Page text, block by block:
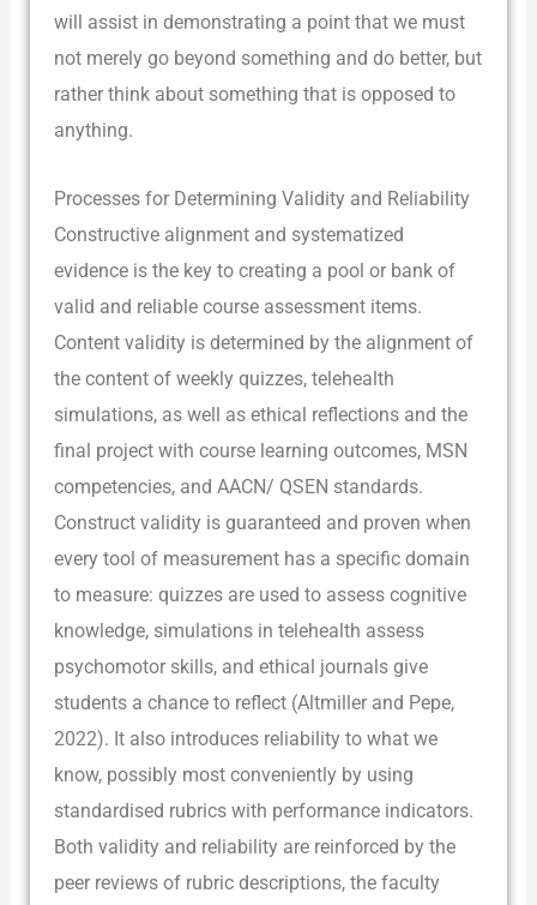
will assist in demonstrating a point that we must
not merely go beyond something and do better, but
rather think about something that is opposed to
anything.
Processes for Determining Validity and Reliability
Constructive alignment and systematized
evidence is the key to creating a pool or bank of
valid and reliable course assessment items.
Content validity is determined by the alignment of
the content of weekly quizzes, telehealth
simulations, as well as ethical reflections and the
final project with course learning outcomes, MSN
competencies, and AACN/ QSEN standards.
Construct validity is guaranteed and proven when
every tool of measurement has a specific domain
to measure: quizzes are used to assess cognitive
knowledge, simulations in telehealth assess
psychomotor skills, and ethical journals give
students a chance to reflect (Altmiller and Pepe,
2022). It also introduces reliability to what we
know, possibly most conveniently by using
standardised rubrics with performance indicators.
Both validity and reliability are reinforced by the
peer reviews of rubric descriptions, the faculty